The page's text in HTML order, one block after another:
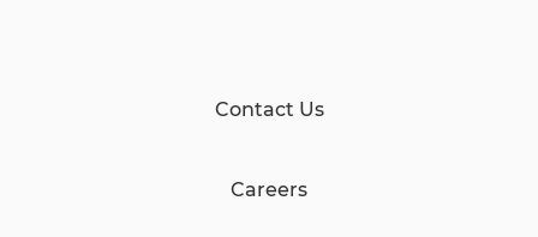
Contact Us
Careers